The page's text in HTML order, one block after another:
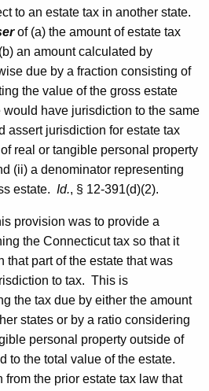
to an estate tax in another state.
of (a) the amount of estate tax
an amount calculated by
due by a fraction consisting of
the value of the gross estate
have jurisdiction to the same
assert jurisdiction for estate tax
real or tangible personal property
(ii) a denominator representing
estate. Id., § 12-391(d)(2).
provision was to provide a
the Connecticuttax so that it
that part of the estate that was
to tax. This is
the tax due by either the amount
states or by a ratio considering
personal property outside of
to the total value of the estate.
the prior estate tax law that